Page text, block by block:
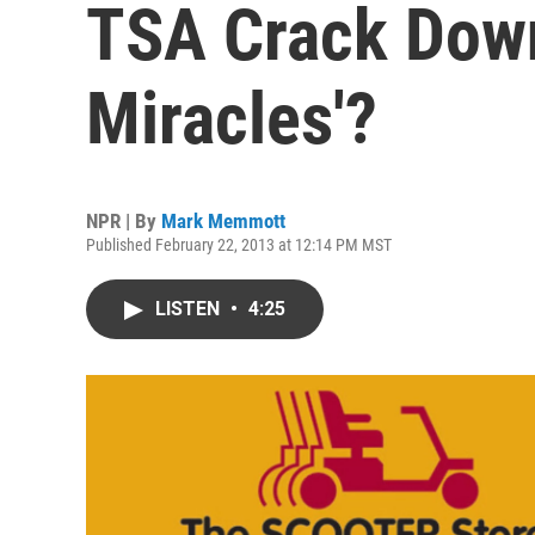
TSA Crack
Miracles'?
NPR | By Mark Memmott
Published February 22, 2013 at 12:14 PM MST
LISTEN • 4:25